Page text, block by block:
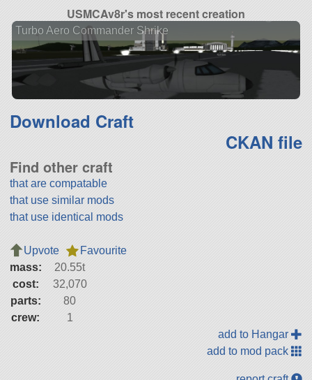
USMCAv8r's most recent creation
Turbo Aero Commander Shrike
Download Craft
CKAN file
Find other craft
that are compatable
that use similar mods
that use identical mods
Upvote
Favourite
mass:
20.55t
cost:
32,070
parts:
80
crew:
1
add to Hangar
add to mod pack